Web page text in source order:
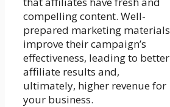
compelling content. Well-
prepared marketing materials
improve their campaign’s
effectiveness, leading to better
affiliate results and,
ultimately, higher revenue for
your business.